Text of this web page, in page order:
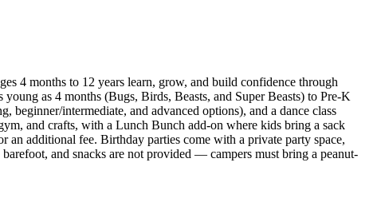
4 months to 12 years learn, grow, and build confidence through
as 4 months (Bugs, Birds, Beasts, and Super Beasts) to Pre-K
intermediate, and advanced options), and a dance class
and crafts, with a Lunch Bunch add-on where kids bring a sack
additional fee. Birthday parties come with a private party space,
and snacks are not provided — campers must bring a peanut-